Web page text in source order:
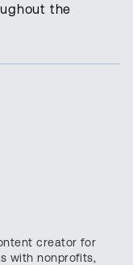
the
creator for
with nonprofits,